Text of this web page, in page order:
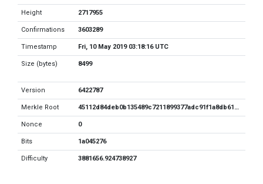
Height 2717955
Confirmations 3603289
Timestamp Fri, 10 May 2019 03:18:16 UTC
Size (bytes) 8499
Version 6422787
Merkle Root 45112d84deb0b135489c7211899377adc91f1a8db612d35e18a83a8694b9aedf
Nonce 0
Bits 1a045276
Difficulty 3881656.924738927